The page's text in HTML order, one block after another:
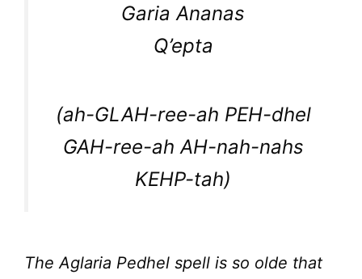
Garia Ananas
Q’epta
(ah-GLAH-ree-ah PEH-dhel
GAH-ree-ah AH-nah-nahs
KEHP-tah)
The Aglaria Pedhel spell is so olde that